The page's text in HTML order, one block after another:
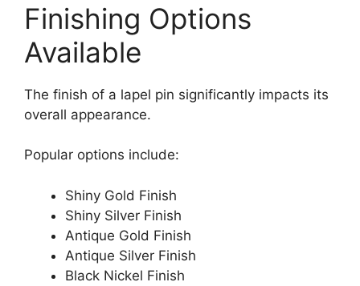
Finishing Options
Available
The finish of a lapel pin significantly impacts its
overall appearance.
Popular options include:
Shiny Gold Finish
Shiny Silver Finish
Antique Gold Finish
Antique Silver Finish
Black Nickel Finish